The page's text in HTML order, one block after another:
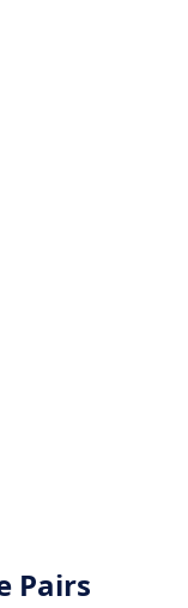
Pairs